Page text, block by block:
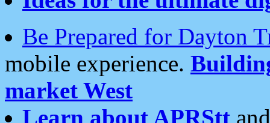
Be Prepared for Dayton
mobile experience.
market West
Learn about APRStt